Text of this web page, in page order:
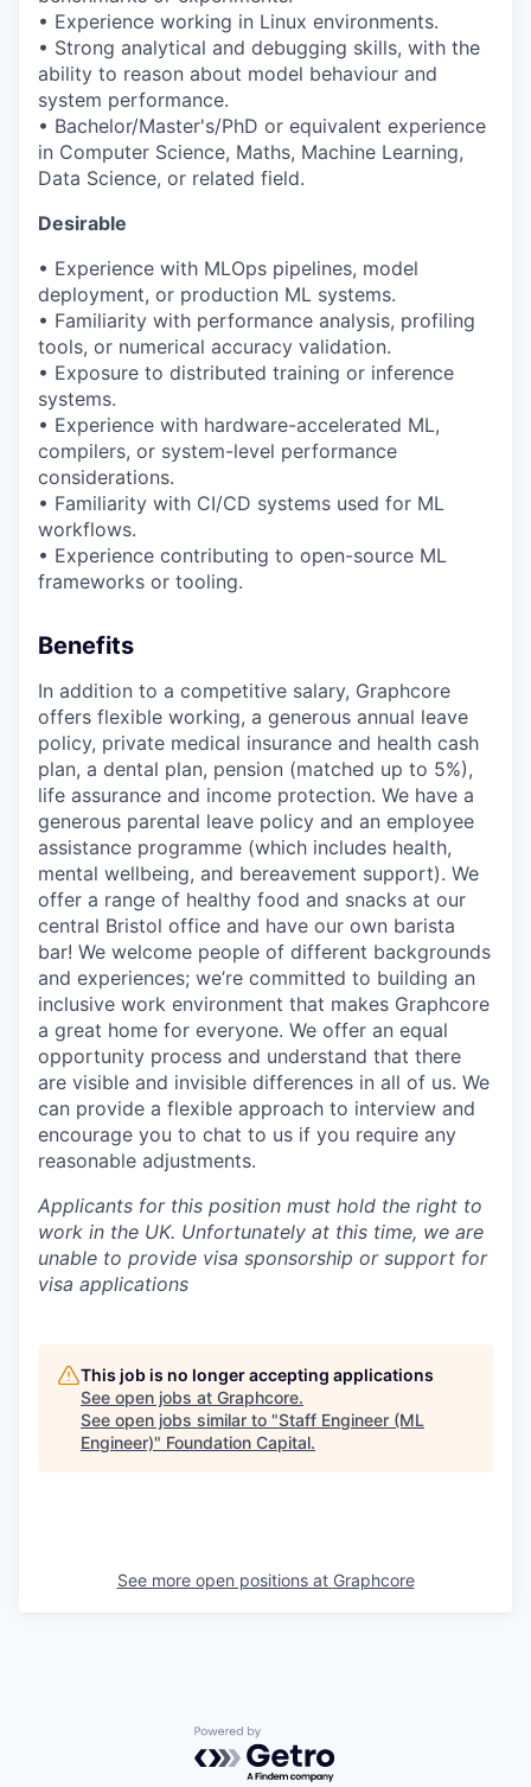
• Experience working in Linux environments.
• Strong analytical and debugging skills, with the
ability to reason about model behaviour and
system performance.
• Bachelor/Master's/PhD or equivalent experience
in Computer Science, Maths, Machine Learning,
Data Science, or related field.
Desirable
• Experience with MLOps pipelines, model
deployment, or production ML systems.
• Familiarity with performance analysis, profiling
tools, or numerical accuracy validation.
• Exposure to distributed training or inference
systems.
• Experience with hardware-accelerated ML,
compilers, or system-level performance
considerations.
• Familiarity with CI/CD systems used for ML
workflows.
• Experience contributing to open-source ML
frameworks or tooling.
Benefits
In addition to a competitive salary, Graphcore
offers flexible working, a generous annual leave
policy, private medical insurance and health cash
plan, a dental plan, pension (matched up to 5%),
life assurance and income protection. We have a
generous parental leave policy and an employee
assistance programme (which includes health,
mental wellbeing, and bereavement support). We
offer a range of healthy food and snacks at our
central Bristol office and have our own barista
bar! We welcome people of different backgrounds
and experiences; we’re committed to building an
inclusive work environment that makes Graphcore
a great home for everyone. We offer an equal
opportunity process and understand that there
are visible and invisible differences in all of us. We
can provide a flexible approach to interview and
encourage you to chat to us if you require any
reasonable adjustments.
Applicants for this position must hold the right to
work in the UK. Unfortunately at this time, we are
unable to provide visa sponsorship or support for
visa applications
This job is no longer accepting applications
See open jobs at Graphcore.
See open jobs similar to "Staff Engineer (ML
Engineer)" Foundation Capital.
See more open positions at Graphcore
Powered by Getro.com